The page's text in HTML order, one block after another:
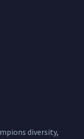
diversity,